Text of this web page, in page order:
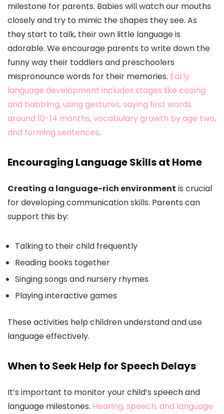
milestone for parents. Babies will watch our mouths
closely and try to mimic the shapes they see. As
they start to talk, their own little language is
adorable. We encourage parents to write down the
funny way their toddlers and preschoolers
mispronounce words for their memories. Early
language development includes stages like cooing
and babbling, using gestures, saying first words
around 10-14 months, vocabulary growth by age two,
and forming sentences.
Encouraging Language Skills at Home
Creating a language-rich environment is crucial
for developing communication skills. Parents can
support this by:
Talking to their child frequently
Reading books together
Singing songs and nursery rhymes
Playing interactive games
These activities help children understand and use
language effectively.
When to Seek Help for Speech Delays
It’s important to monitor your child’s speech and
language milestones. Hearing, speech, and language